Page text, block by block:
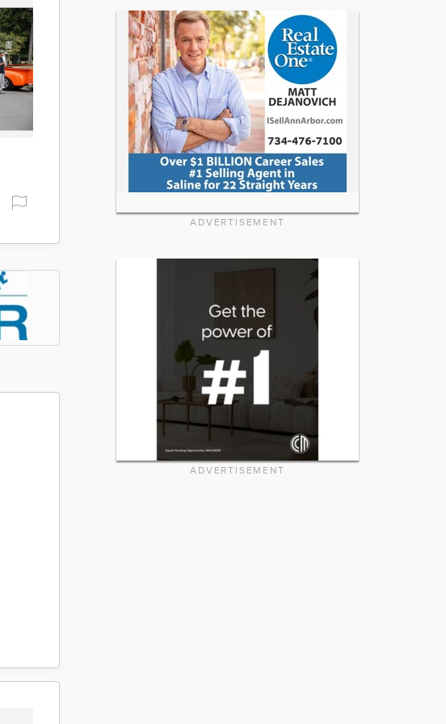
ADVERTISEMENT
ADVERTISEMENT